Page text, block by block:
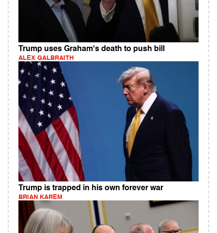
Trump uses Graham's death to push bill
ALEX GALBRAITH
Trump is trapped in his own forever war
BRIAN KAREM